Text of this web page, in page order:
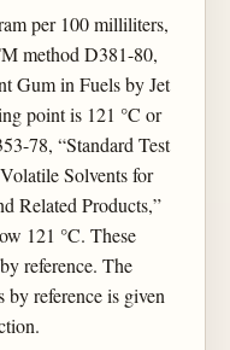
per 100 milliliters,
method D381-80,
Gum in Fuels by Jet
point is 121 °C or
78, “Standard Test
Solvents for
Related Products,”
121 °C. These
reference. The
reference is given